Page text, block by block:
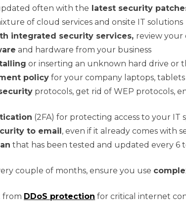
often with the latest security
of cloud services and onsite IT solutions
integrated security services, review your
and hardware from your business
or inserting an unknown hard drive or
policy for your company laptops,
protocols, get rid of WEP protocols,
(2FA) for protecting access to your IT
to email , even if it already comes with
that has been tested and updated every 6
couple of months, ensure you use
from DDoS protection for critical internet